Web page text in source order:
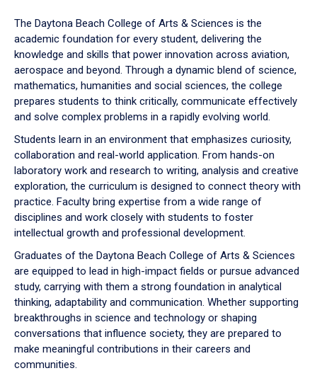
down
arrow
to
The Daytona Beach College of Arts & Sciences is the
academic foundation for every student, delivering the
knowledge and skills that power innovation across aviation,
aerospace and beyond. Through a dynamic blend of science,
mathematics, humanities and social sciences, the college
prepares students to think critically, communicate effectively
and solve complex problems in a rapidly evolving world.
Students learn in an environment that emphasizes curiosity,
collaboration and real-world application. From hands-on
laboratory work and research to writing, analysis and creative
exploration, the curriculum is designed to connect theory with
practice. Faculty bring expertise from a wide range of
disciplines and work closely with students to foster
intellectual growth and professional development.
Graduates of the Daytona Beach College of Arts & Sciences
are equipped to lead in high-impact fields or pursue advanced
study, carrying with them a strong foundation in analytical
thinking, adaptability and communication. Whether supporting
breakthroughs in science and technology or shaping
conversations that influence society, they are prepared to
make meaningful contributions in their careers and
communities.